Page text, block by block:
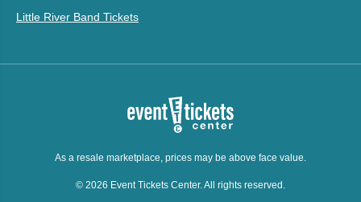
Little River Band Tickets
As a resale marketplace, prices may be above face value.
© 2026 Event Tickets Center. All rights reserved.